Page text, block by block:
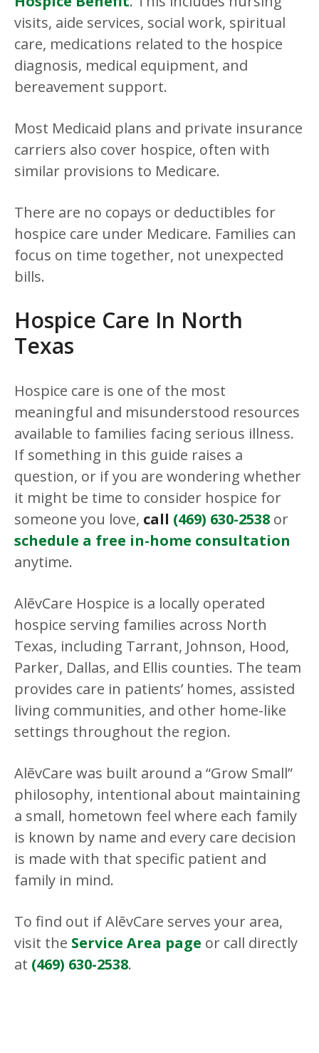
visits, aide services, social work, spiritual
care, medications related to the hospice
diagnosis, medical equipment, and
bereavement support.
Most Medicaid plans and private insurance
carriers also cover hospice, often with
similar provisions to Medicare.
There are no copays or deductibles for
hospice care under Medicare. Families can
focus on time together, not unexpected
bills.
Hospice Care In North
Texas
Hospice care is one of the most
meaningful and misunderstood resources
available to families facing serious illness.
If something in this guide raises a
question, or if you are wondering whether
it might be time to consider hospice for
someone you love, call (469) 630-2538 or
schedule a free in-home consultation
anytime.
AlēvCare Hospice is a locally operated
hospice serving families across North
Texas, including Tarrant, Johnson, Hood,
Parker, Dallas, and Ellis counties. The team
provides care in patients’ homes, assisted
living communities, and other home-like
settings throughout the region.
AlēvCare was built around a “Grow Small”
philosophy, intentional about maintaining
a small, hometown feel where each family
is known by name and every care decision
is made with that specific patient and
family in mind.
To find out if AlēvCare serves your area,
visit the Service Area page or call directly
at (469) 630-2538.